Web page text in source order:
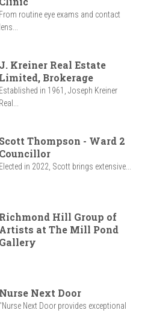
From routine eye exams and contact
lens...
J. Kreiner Real Estate
Limited, Brokerage
Established in 1961, Joseph Kreiner
Real...
Scott Thompson - Ward 2
Councillor
Elected in 2022, Scott brings extensive...
Richmond Hill Group of
Artists at The Mill Pond
Gallery
Nurse Next Door
"Nurse Next Door provides exceptional